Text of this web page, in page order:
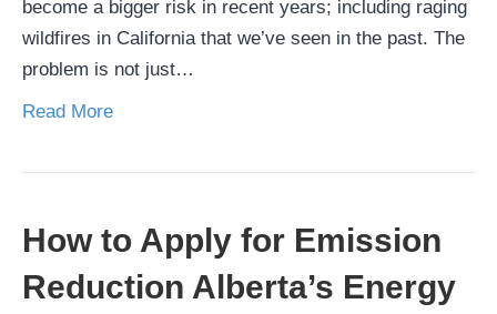
become a bigger risk in recent years; including raging
wildfires in California that we’ve seen in the past. The
problem is not just…
Read More
How to Apply for Emission
Reduction Alberta’s Energy